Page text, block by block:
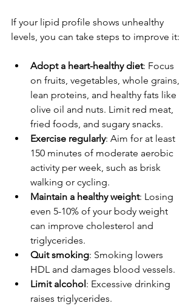
If your lipid profile shows unhealthy
levels, you can take steps to improve it:
Adopt a heart-healthy diet: Focus
on fruits, vegetables, whole grains,
lean proteins, and healthy fats like
olive oil and nuts. Limit red meat,
fried foods, and sugary snacks.
Exercise regularly: Aim for at least
150 minutes of moderate aerobic
activity per week, such as brisk
walking or cycling.
Maintain a healthy weight: Losing
even 5-10% of your body weight
can improve cholesterol and
triglycerides.
Quit smoking: Smoking lowers
HDL and damages blood vessels.
Limit alcohol: Excessive drinking
raises triglycerides.